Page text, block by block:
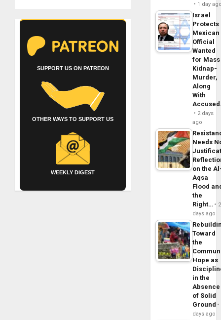
SUPPORT US ON PATREON
OTHER WAYS TO SUPPORT US
WEEKLY DIGEST
1 day
Israel
Protects
Mexican
Official
Wanted
for Mass
Kidnap-
Murder,
Along
With
2 days
ago
Needs
on the
Aqsa
Flood
the
Right…
2
days ago
Toward
the
Hope as
in the
Absence
of Solid
Ground
days ago